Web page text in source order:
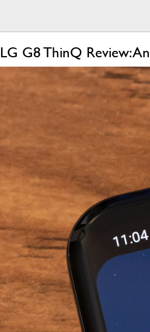
LG G8 ThinQ Review: